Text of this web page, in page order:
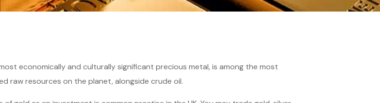
economically and culturally significant precious metal, is among the most
raw resources on the planet, alongside crude oil.